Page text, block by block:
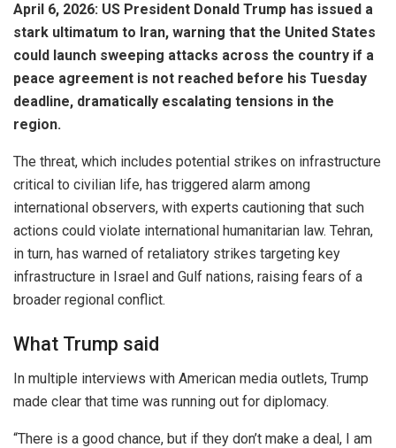
April 6, 2026: US President Donald Trump has issued a
stark ultimatum to Iran, warning that the United States
could launch sweeping attacks across the country if a
peace agreement is not reached before his Tuesday
deadline, dramatically escalating tensions in the
region.
The threat, which includes potential strikes on infrastructure
critical to civilian life, has triggered alarm among
international observers, with experts cautioning that such
actions could violate international humanitarian law. Tehran,
in turn, has warned of retaliatory strikes targeting key
infrastructure in Israel and Gulf nations, raising fears of a
broader regional conflict.
What Trump said
In multiple interviews with American media outlets, Trump
made clear that time was running out for diplomacy.
“There is a good chance, but if they don’t make a deal, I am